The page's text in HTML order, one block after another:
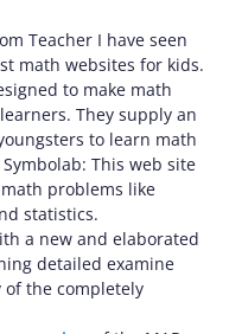
Teacher I have seen
math websites for kids.
to make math
They supply an
to learn math
This web site
problems like
statistics.
a new and elaborated
detailed examine
the completely